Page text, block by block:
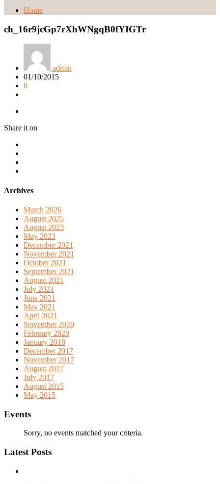
Home
ch_16r9jcGp7rXhWNgqB0fYIGTr
admin
01/10/2015
0
Share it on
Archives
March 2026
August 2025
August 2023
May 2023
December 2021
November 2021
October 2021
September 2021
August 2021
July 2021
June 2021
May 2021
April 2021
November 2020
February 2020
January 2018
December 2017
November 2017
August 2017
July 2017
August 2015
May 2015
Events
Sorry, no events matched your criteria.
Latest Posts